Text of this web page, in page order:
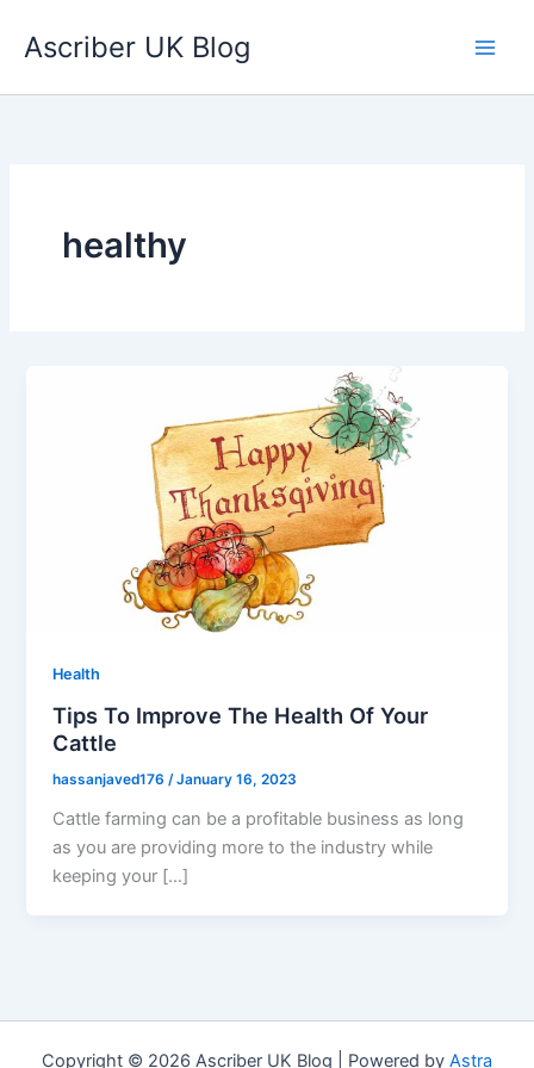
Ascriber UK Blog
healthy
Health
Tips To Improve The Health Of Your
Cattle
hassanjaved176 /January 16, 2023
Cattle farming can be a profitable business as long
as you are providing more to the industry while
keeping your […]
Copyright © 2026 Ascriber UK Blog | Powered by Astra